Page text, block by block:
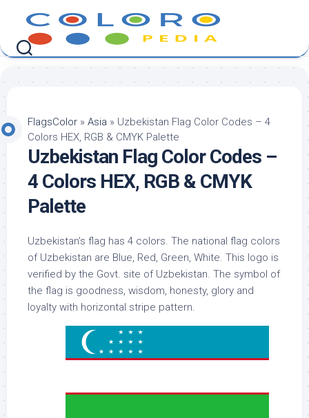
content
FlagsColor » Asia » Uzbekistan Flag Color Codes – 4
Colors HEX, RGB & CMYK Palette
Uzbekistan Flag Color Codes –
4 Colors HEX, RGB & CMYK
Palette
Uzbekistan’s flag has 4 colors. The national flag colors
of Uzbekistan are Blue, Red, Green, White. This logo is
verified by the Govt. site of Uzbekistan. The symbol of
the flag is goodness, wisdom, honesty, glory and
loyalty with horizontal stripe pattern.